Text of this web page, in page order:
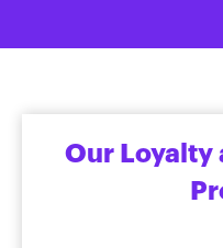
Our Loyalty